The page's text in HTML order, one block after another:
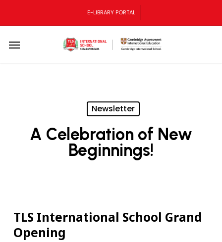
main
content
E-LIBRARY PORTAL
Menu
Newsletter
A Celebration of New
Beginnings!
TLS International School Grand
Opening